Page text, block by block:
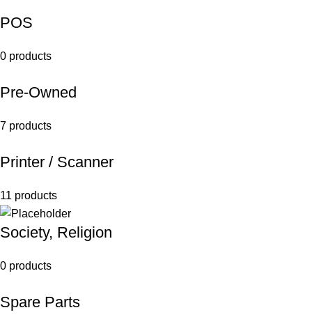
POS
0 products
Pre-Owned
7 products
Printer / Scanner
11 products
Society, Religion
0 products
Spare Parts